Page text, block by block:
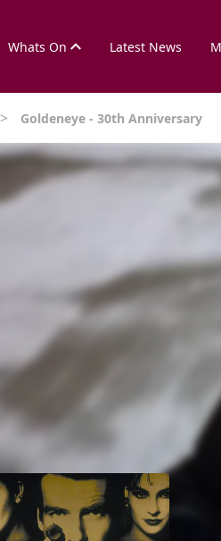
Whats On Latest News
> Goldeneye - 30th Anniversary